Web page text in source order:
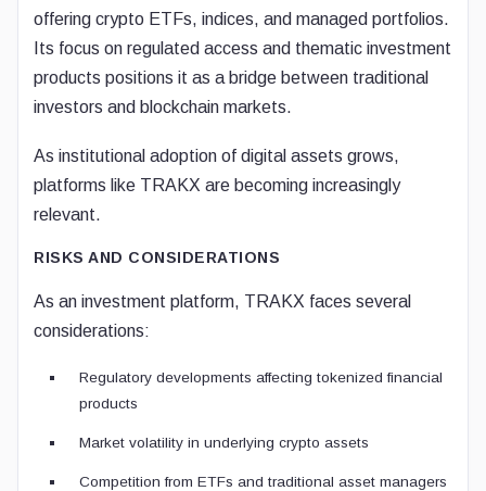
offering crypto ETFs, indices, and managed portfolios.
Its focus on regulated access and thematic investment
products positions it as a bridge between traditional
investors and blockchain markets.
As institutional adoption of digital assets grows,
platforms like TRAKX are becoming increasingly
relevant.
RISKS AND CONSIDERATIONS
As an investment platform, TRAKX faces several
considerations:
Regulatory developments affecting tokenized financial
products
Market volatility in underlying crypto assets
Competition from ETFs and traditional asset managers